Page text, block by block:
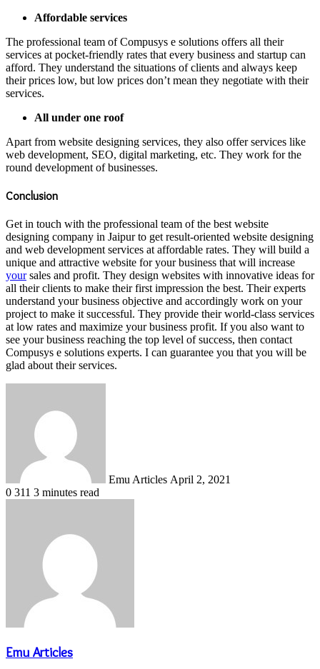
Affordable services
The professional team of Compusys e solutions offers all their
services at pocket-friendly rates that every business and startup can
afford. They understand the situations of clients and always keep
their prices low, but low prices don’t mean they negotiate with their
services.
All under one roof
Apart from website designing services, they also offer services like
web development, SEO, digital marketing, etc. They work for the
round development of businesses.
Conclusion
Get in touch with the professional team of the best website
designing company in Jaipur to get result-oriented website designing
and web development services at affordable rates. They will build a
unique and attractive website for your business that will increase
yoursales and profit. They design websites with innovative ideas for
all their clients to make their first impression the best. Their experts
understand your business objective and accordingly work on your
project to make it successful. They provide their world-class services
at low rates and maximize your business profit. If you also want to
see your business reaching the top level of success, then contact
Compusys e solutions experts. I can guarantee you that you will be
glad about their services.
Emu Articles April 2, 2021
0 311 3 minutes read
Emu Articles